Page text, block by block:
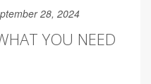
28, 2024
YOU NEED